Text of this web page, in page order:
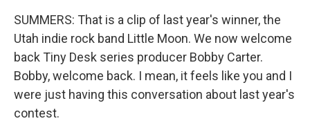
SUMMERS: That is a clip of last year's winner, the
Utah indie rock band Little Moon. We now welcome
back Tiny Desk series producer Bobby Carter.
Bobby, welcome back. I mean, it feels like you and I
were just having this conversation about last year's
contest.